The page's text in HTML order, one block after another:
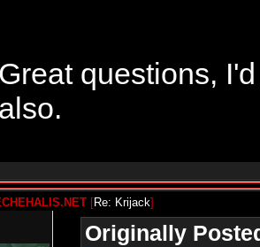
Is this limited to
and if so, what
comes in strong
take the extra.
Let's just say that
Great questions,
also.
[Re: Krijack]
Originally